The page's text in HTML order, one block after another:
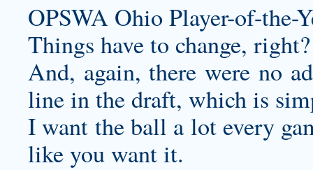
OPSWA Ohio Player-of-the-
Things have to change, right?
And, again, there were no
line in the draft, which is
I want the ball a lot every
like you want it.